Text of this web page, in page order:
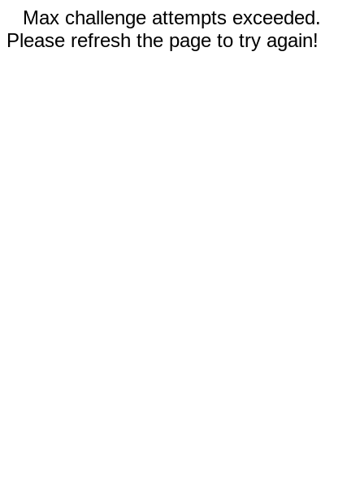
Max challenge attempts exceeded.
Please refresh the page to try again!